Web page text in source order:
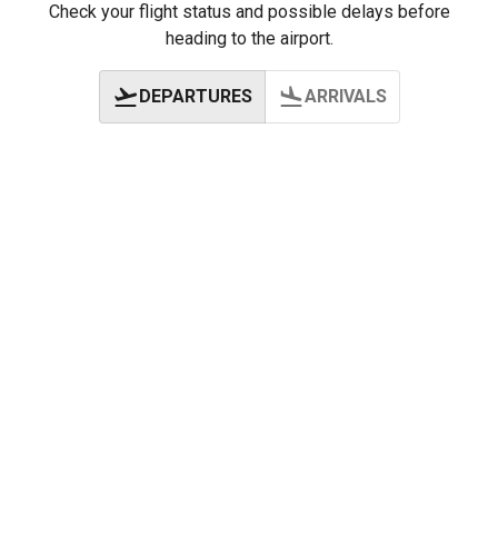
Check your flight status and possible delays before
heading to the airport.
DEPARTURES ARRIVALS